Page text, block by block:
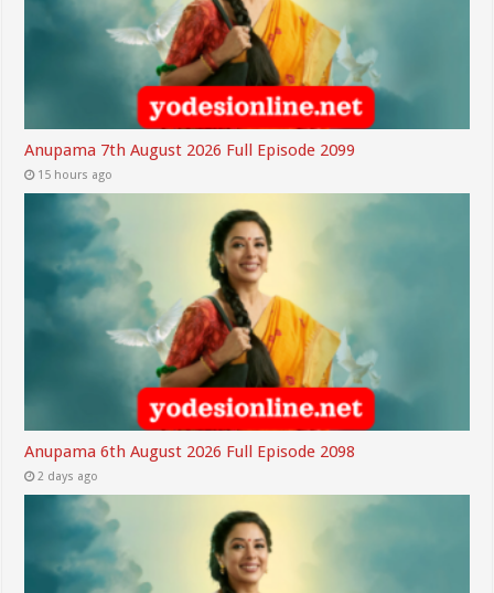
Anupama 7th August 2026 Full Episode 2099
15 hours ago
Anupama 6th August 2026 Full Episode 2098
2 days ago